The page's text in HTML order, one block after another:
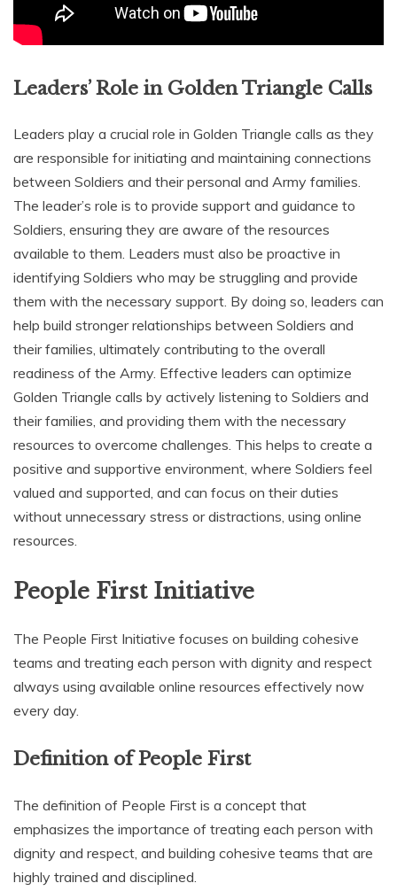
Leaders’ Role in Golden Triangle Calls
Leaders play a crucial role in Golden Triangle calls as they
are responsible for initiating and maintaining connections
between Soldiers and their personal and Army families.
The leader’s role is to provide support and guidance to
Soldiers‚ ensuring they are aware of the resources
available to them. Leaders must also be proactive in
identifying Soldiers who may be struggling and provide
them with the necessary support. By doing so‚ leaders can
help build stronger relationships between Soldiers and
their families‚ ultimately contributing to the overall
readiness of the Army. Effective leaders can optimize
Golden Triangle calls by actively listening to Soldiers and
their families‚ and providing them with the necessary
resources to overcome challenges. This helps to create a
positive and supportive environment‚ where Soldiers feel
valued and supported‚ and can focus on their duties
without unnecessary stress or distractions‚ using online
resources.
People First Initiative
The People First Initiative focuses on building cohesive
teams and treating each person with dignity and respect
always using available online resources effectively now
every day.
Definition of People First
The definition of People First is a concept that
emphasizes the importance of treating each person with
dignity and respect‚ and building cohesive teams that are
highly trained and disciplined.